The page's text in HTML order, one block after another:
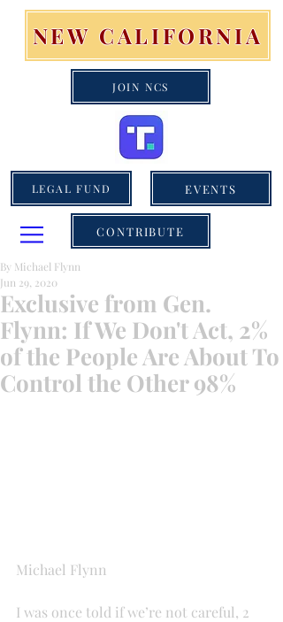
NEW CALIFORNIA
JOIN NCS
LEGAL FUND EVENTS
CONTRIBUTE
Exclusive from Gen.
Flynn: If We Don't Act, 2%
of the People Are About To
Control the Other 98%
By Michael Flynn
Jun 29, 2020
Michael Flynn
I was once told if we’re not careful, 2